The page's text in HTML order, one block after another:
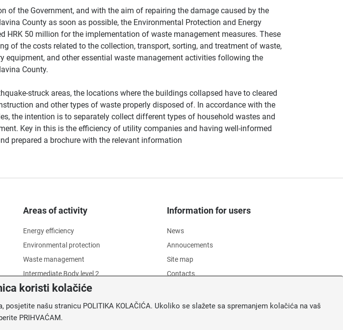
of the Government, and with the aim of repairing the damage caused by the
County as soon as possible, the Environmental Protection and Energy
HRK 50 million for the implementation of waste management measures. These
of the costs related to the collection, transport, sorting, and treatment of waste,
equipment, and other essential waste management activities following the
County.
struck areas, the locations where the buildings collapsed have to cleared
and other types of waste properly disposed of. In accordance with the
the intention is to separately collect different types of household wastes and
Key in this is the efficiency of utility companies and having well-informed
prepared a brochure with the relevant information
Areas of activity
Energy efficiency
Environmental protection
Waste management
Intermediate Body level 2
Information for users
News
Annoucements
Site map
Contacts
Zaštita osobnih podataka
koristi kolačiće
našu stranicu POLITIKA KOLAČIĆA. Ukoliko se slažete sa spremanjem kolačića na vaš
PRIHVAĆAM.